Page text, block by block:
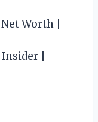
Worth |
|